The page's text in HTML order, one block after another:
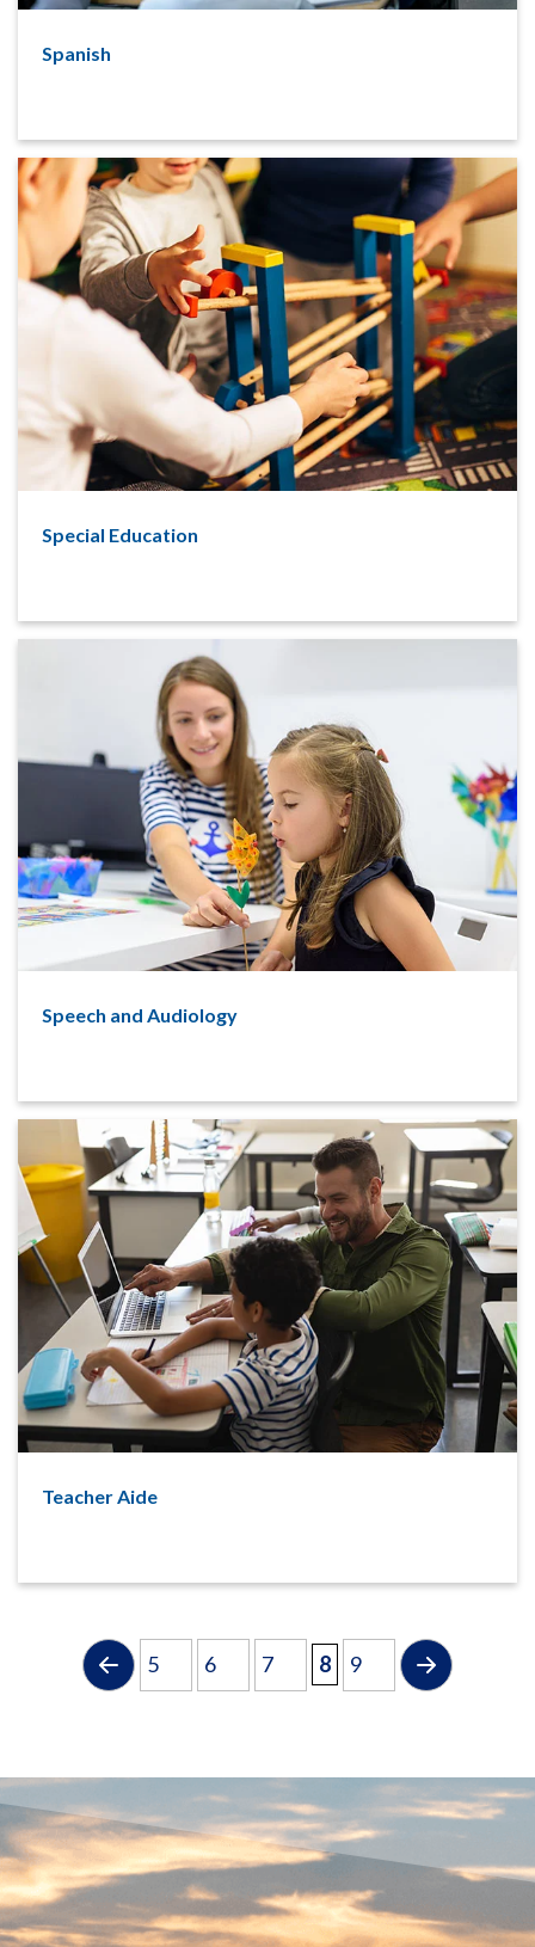
Spanish
Special Education
Speech and Audiology
Teacher Aide
5 6 7 8 9